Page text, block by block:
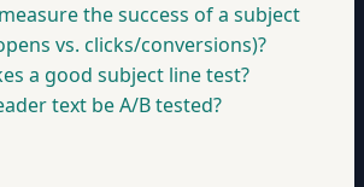
the success of a subject
vs. clicks/conversions)?
a good subject line test?
text be A/B tested?